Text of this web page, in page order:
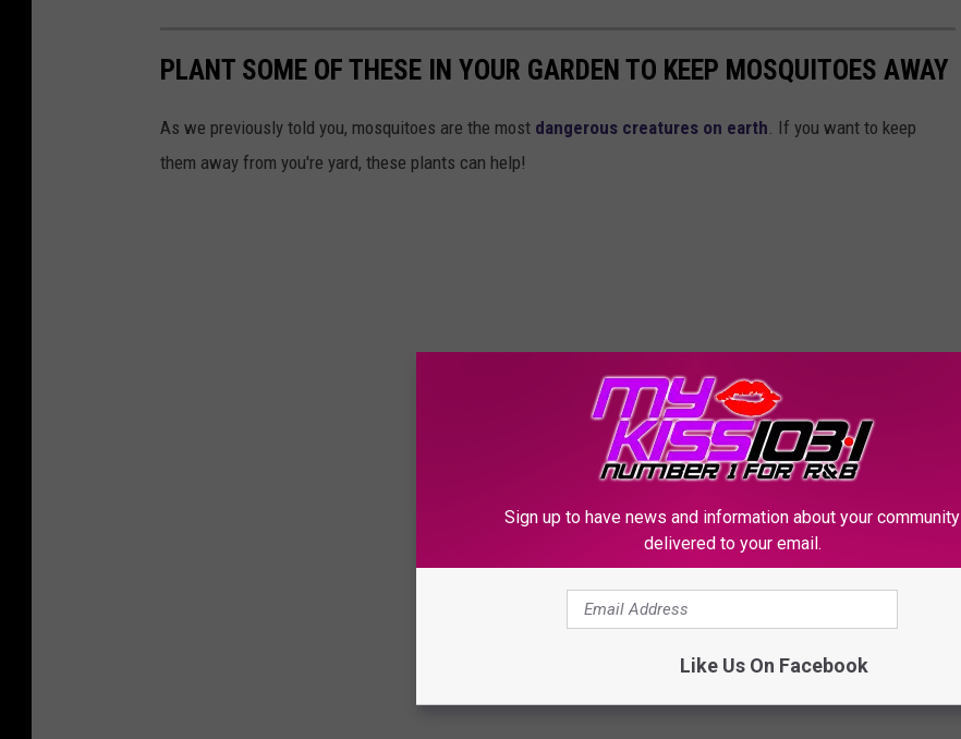
PLANT SOME OF THESE IN YOUR GARDEN TO KEEP MOSQUITOES AWAY
As we previously told you, mosquitoes are the most dangerous creatures on earth. If you want to keep
them away from you're yard, these plants can help!
Sign up to have news and information about your community
delivered to your email.
Like Us On Facebook